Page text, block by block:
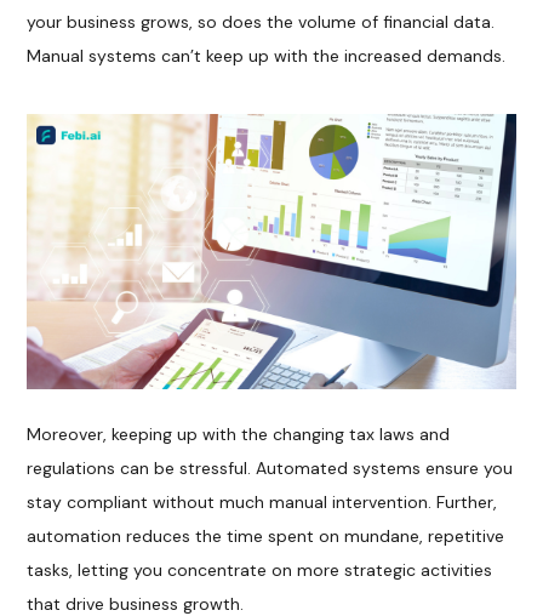
your business grows, so does the volume of financial data.
Manual systems can’t keep up with the increased demands.
Moreover, keeping up with the changing tax laws and
regulations can be stressful. Automated systems ensure you
stay compliant without much manual intervention. Further,
automation reduces the time spent on mundane, repetitive
tasks, letting you concentrate on more strategic activities
that drive business growth.